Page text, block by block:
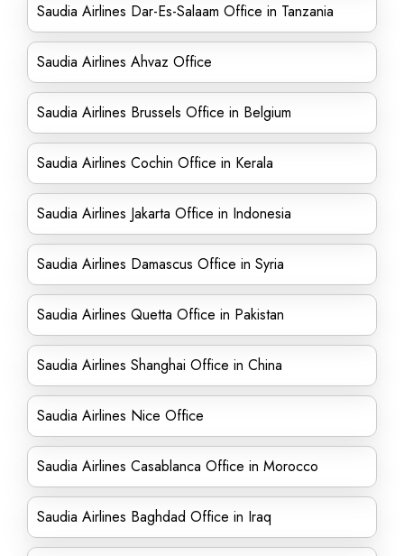
Saudia Airlines Dar-Es-Salaam Office in Tanzania
Saudia Airlines Ahvaz Office
Saudia Airlines Brussels Office in Belgium
Saudia Airlines Cochin Office in Kerala
Saudia Airlines Jakarta Office in Indonesia
Saudia Airlines Damascus Office in Syria
Saudia Airlines Quetta Office in Pakistan
Saudia Airlines Shanghai Office in China
Saudia Airlines Nice Office
Saudia Airlines Casablanca Office in Morocco
Saudia Airlines Baghdad Office in Iraq